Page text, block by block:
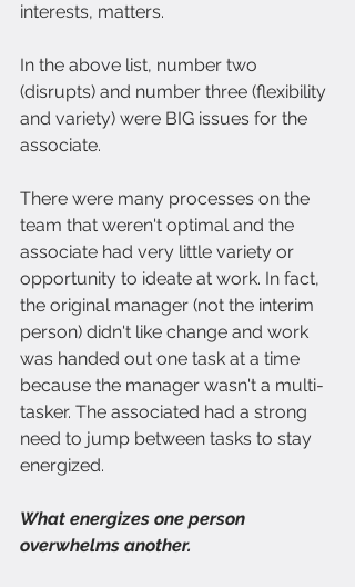
interests, matters.
In the above list, number two
(disrupts) and number three (flexibility
and variety) were BIG issues for the
associate.
There were many processes on the
team that weren't optimal and the
associate had very little variety or
opportunity to ideate at work. In fact,
the original manager (not the interim
person) didn't like change and work
was handed out one task at a time
because the manager wasn't a multi-
tasker. The associated had a strong
need to jump between tasks to stay
energized.
What energizes one person
overwhelms another.